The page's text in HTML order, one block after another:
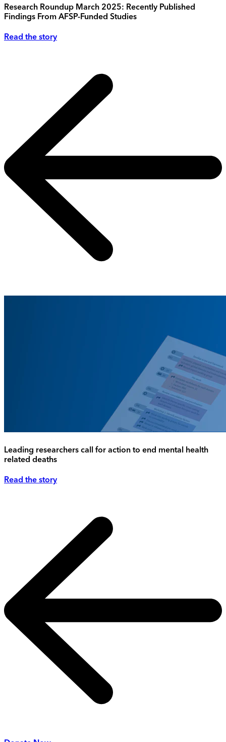
Research Roundup March 2025: Recently Published
Findings From AFSP-Funded Studies
Read the story
Leading researchers call for action to end mental health
related deaths
Read the story